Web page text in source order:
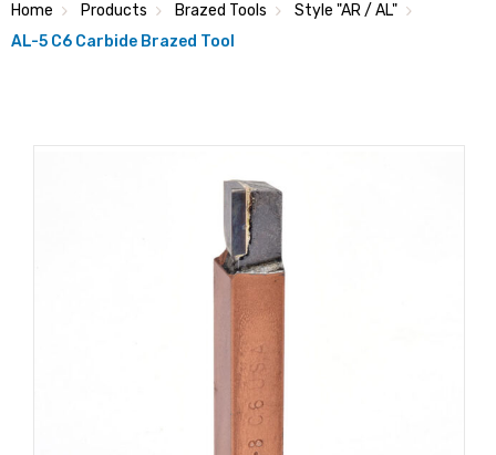
Home Products Brazed Tools
Style "AR / AL"
AL-5 C6 Carbide Brazed Tool